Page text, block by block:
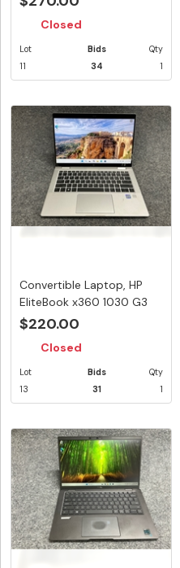
Closed
Lot
11
Bids
34
Qty
1
Convertible Laptop, HP
EliteBook x360 1030 G3
Note...
$220.00
Closed
Lot
13
Bids
31
Qty
1